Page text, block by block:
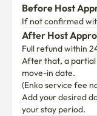
Before Host
If not confirmed
After Host
Full refund within
After that, a partial
move-in date.
(Enko service fee
Add your desired
your stay period.